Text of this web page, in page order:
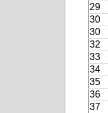
29
30
30
32
33
34
35
36
37